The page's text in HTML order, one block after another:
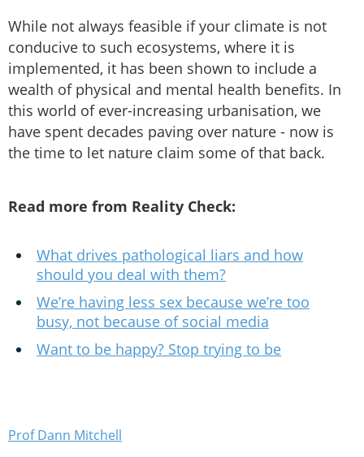
While not always feasible if your climate is not
conducive to such ecosystems, where it is
implemented, it has been shown to include a
wealth of physical and mental health benefits. In
this world of ever-increasing urbanisation, we
have spent decades paving over nature - now is
the time to let nature claim some of that back.
Read more from Reality Check:
What drives pathological liars and how
should you deal with them?
We’re having less sex because we’re too
busy, not because of social media
Want to be happy? Stop trying to be
Prof Dann Mitchell